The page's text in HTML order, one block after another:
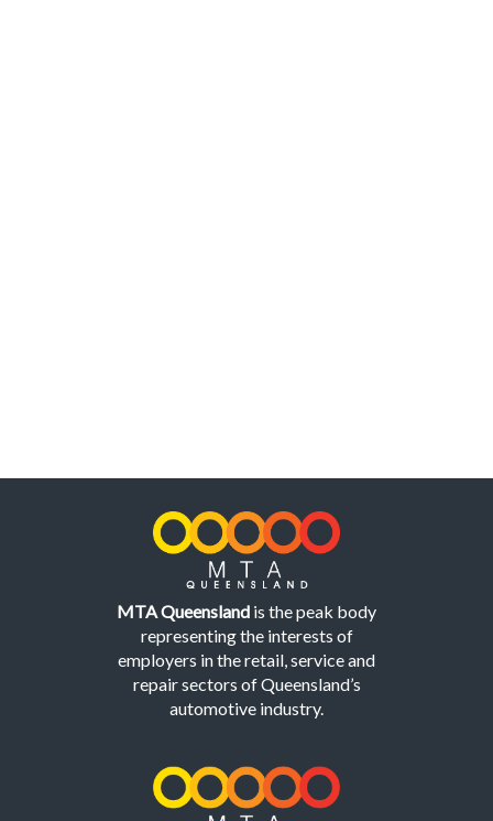
MTA Queensland is the peak body
representing the interests of
employers in the retail, service and
repair sectors of Queensland’s
automotive industry.